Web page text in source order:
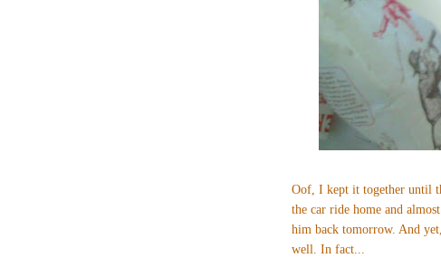
Oof, I kept it together until
the car ride home and
him back tomorrow. And
well. In fact...